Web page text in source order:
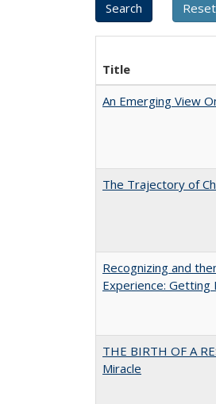
Title
An Emerging View
The Trajectory of
Recognizing and
Experience:
THE BIRTH OF A
Miracle